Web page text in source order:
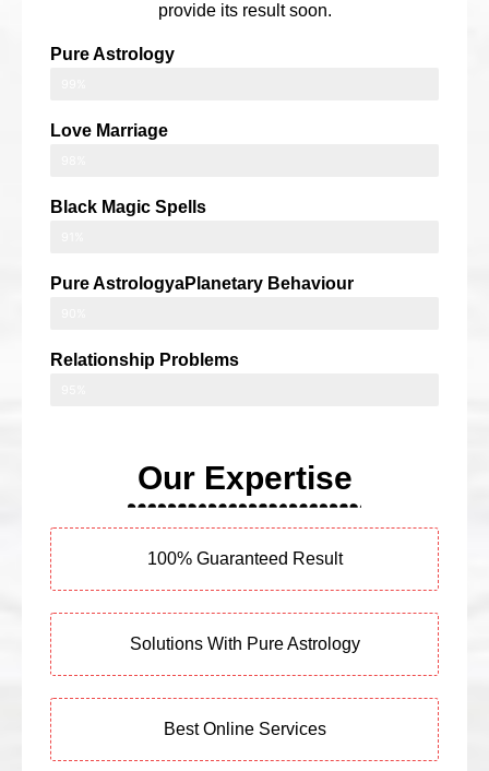
provide its result soon.
Pure Astrology
Love Marriage
Black Magic Spells
Pure AstrologyaPlanetary Behaviour
Relationship Problems
Our Expertise
100% Guaranteed Result
Solutions With Pure Astrology
Best Online Services